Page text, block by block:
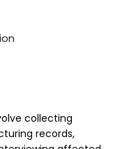
collecting
records,